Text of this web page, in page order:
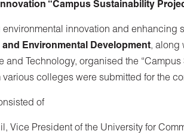
“Campus Sustainability
innovation and enhancing
Environmental Development, along
and Technology, organised the
colleges were submitted for the
of
Vice President of the University for